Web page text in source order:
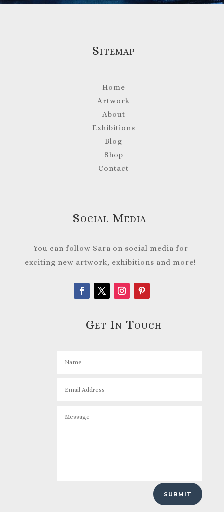
Sitemap
Home
Artwork
About
Exhibitions
Blog
Shop
Contact
Social Media
You can follow Sara on social media for
exciting new artwork, exhibitions and more!
Get In Touch
SUBMIT